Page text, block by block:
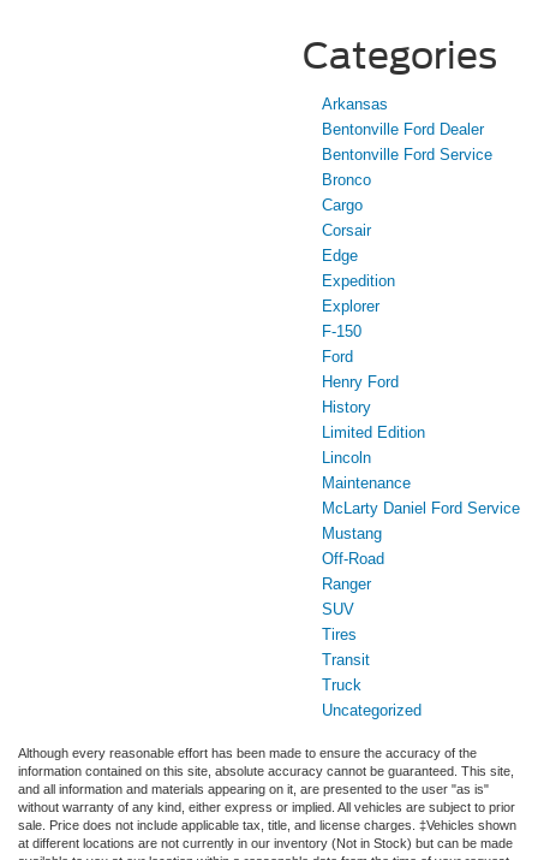
Categories
Arkansas
Bentonville Ford Dealer
Bentonville Ford Service
Bronco
Cargo
Corsair
Edge
Expedition
Explorer
F-150
Ford
Henry Ford
History
Limited Edition
Lincoln
Maintenance
McLarty Daniel Ford Service
Mustang
Off-Road
Ranger
SUV
Tires
Transit
Truck
Uncategorized
Although every reasonable effort has been made to ensure the accuracy of the
information contained on this site, absolute accuracy cannot be guaranteed. This site,
and all information and materials appearing on it, are presented to the user "as is"
without warranty of any kind, either express or implied. All vehicles are subject to prior
sale. Price does not include applicable tax, title, and license charges. ‡Vehicles shown
at different locations are not currently in our inventory (Not in Stock) but can be made